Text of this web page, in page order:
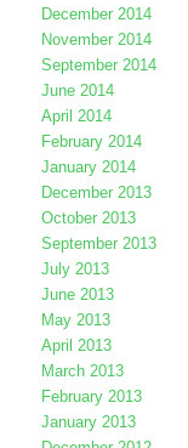
December 2014
November 2014
September 2014
June 2014
April 2014
February 2014
January 2014
December 2013
October 2013
September 2013
July 2013
June 2013
May 2013
April 2013
March 2013
February 2013
January 2013